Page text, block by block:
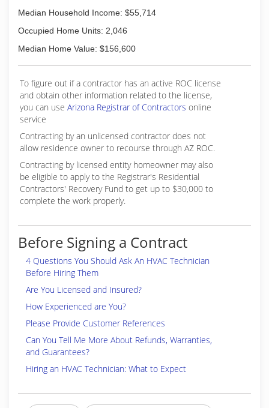
Median Household Income: $55,714
Occupied Home Units: 2,046
Median Home Value: $156,600
To figure out if a contractor has an active ROC license
and obtain other information related to the license,
you can use Arizona Registrar of Contractors online
service
Contracting by an unlicensed contractor does not
allow residence owner to recourse through AZ ROC.
Contracting by licensed entity homeowner may also
be eligible to apply to the Registrar's Residential
Contractors' Recovery Fund to get up to $30,000 to
complete the work properly.
Before Signing a Contract
4 Questions You Should Ask An HVAC Technician
Before Hiring Them
Are You Licensed and Insured?
How Experienced are You?
Please Provide Customer References
Can You Tell Me More About Refunds, Warranties,
and Guarantees?
Hiring an HVAC Technician: What to Expect